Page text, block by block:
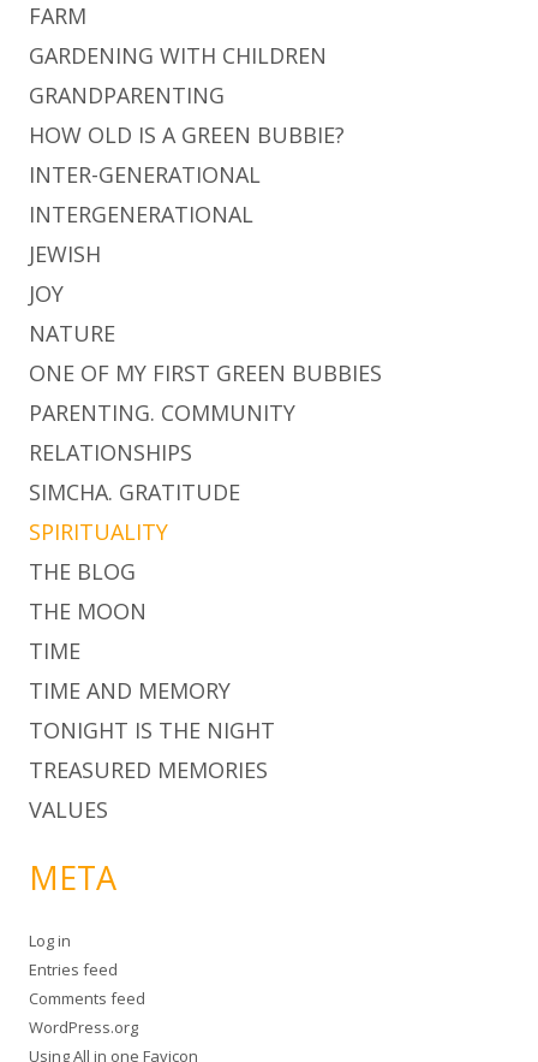
FARM
GARDENING WITH CHILDREN
GRANDPARENTING
HOW OLD IS A GREEN BUBBIE?
INTER-GENERATIONAL
INTERGENERATIONAL
JEWISH
JOY
NATURE
ONE OF MY FIRST GREEN BUBBIES
PARENTING. COMMUNITY
RELATIONSHIPS
SIMCHA. GRATITUDE
SPIRITUALITY
THE BLOG
THE MOON
TIME
TIME AND MEMORY
TONIGHT IS THE NIGHT
TREASURED MEMORIES
VALUES
META
Log in
Entries feed
Comments feed
WordPress.org
UsingAll in one Favicon